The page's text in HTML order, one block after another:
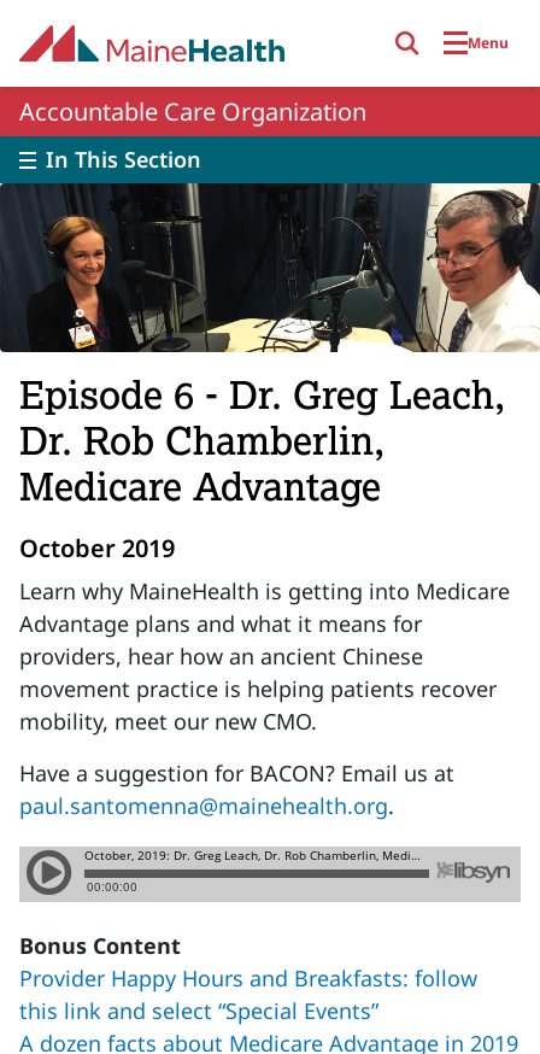
Menu
Accountable Care Organization
In This Section
Episode 6 - Dr. Greg Leach,
Dr. Rob Chamberlin,
Medicare Advantage
October 2019
Learn why MaineHealth is getting into Medicare
Advantage plans and what it means for
providers, hear how an ancient Chinese
movement practice is helping patients recover
mobility, meet our new CMO.
Have a suggestion for BACON? Email us at
paul.santomenna@mainehealth.org.
Bonus Content
Provider Happy Hours and Breakfasts: follow
this link and select “Special Events”
A dozen facts about Medicare Advantage in 2019